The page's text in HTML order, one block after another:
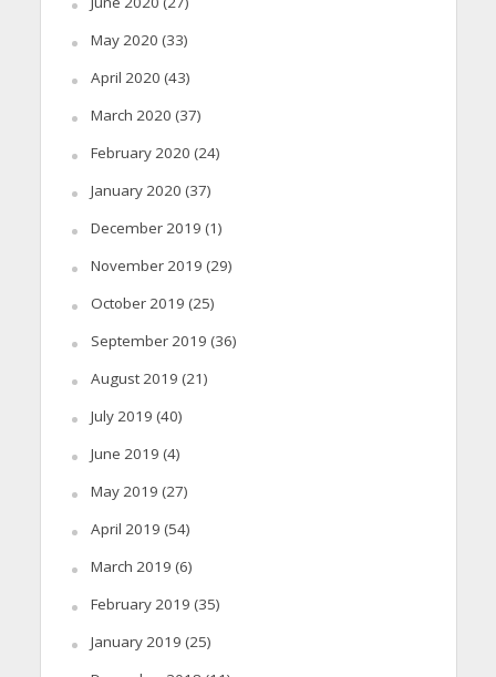
May 2020 (33)
April 2020 (43)
March 2020 (37)
February 2020 (24)
January 2020 (37)
December 2019 (1)
November 2019 (29)
October 2019 (25)
September 2019 (36)
August 2019 (21)
July 2019 (40)
June 2019 (4)
May 2019 (27)
April 2019 (54)
March 2019 (6)
February 2019 (35)
January 2019 (25)